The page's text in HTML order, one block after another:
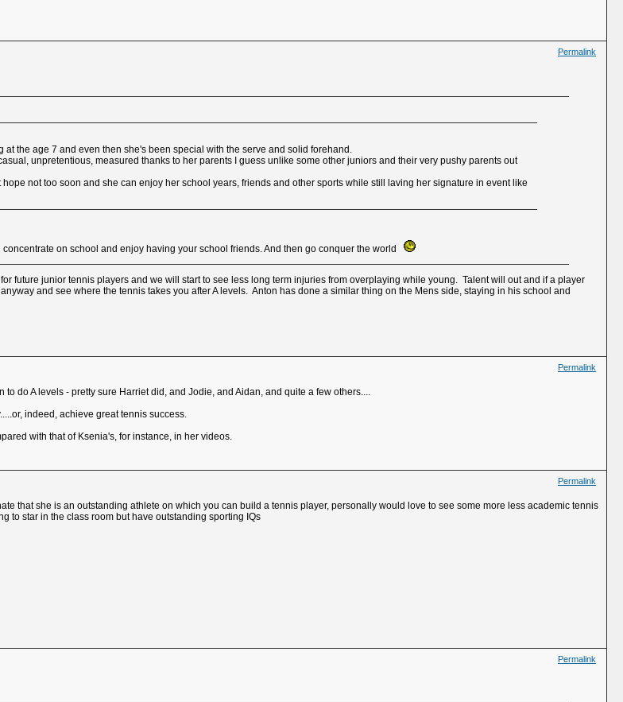
Permalink
at the age 7 and even then she's been special with the serve and solid forehand.
unpretentious, measured thanks to her parents I guess unlike some other juniors and their very pushy parents out
not too soon and she can enjoy her school years, friends and other sports while still laving her signature in event like
concentrate on school and enjoy having your school friends. And then go conquer the world
future junior tennis players and we will start to see less long term injuries from overplaying while young. Talent will out and if a player
and see where the tennis takes you after A levels. Anton has done a similar thing on the Mens side, staying in his school and
Permalink
to do A levels - pretty sure Harriet did, and Jodie, and Aidan, and quite a few others....
indeed, achieve great tennis success.
with that of Ksenia's, for instance, in her videos.
Permalink
that she is an outstanding athlete on which you can build a tennis player, personally would love to see some more less academic tennis
to star in the class room but have outstanding sporting IQs
Permalink